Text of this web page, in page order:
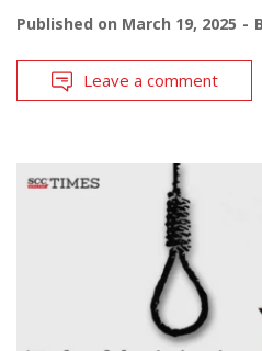
Published on March 19, 2025
Leave a comment